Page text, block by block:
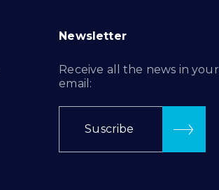
Newsletter
Receive all the news in your
email:
Suscribe